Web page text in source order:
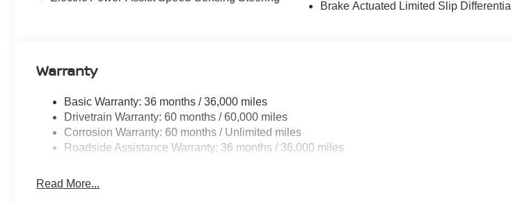
Brake Actuated Limited Slip Differential
Warranty
Basic Warranty: 36 months / 36,000 miles
Drivetrain Warranty: 60 months / 60,000 miles
Corrosion Warranty: 60 months / Unlimited miles
Roadside Assistance Warranty: 36 months / 36,000 miles
Read More...